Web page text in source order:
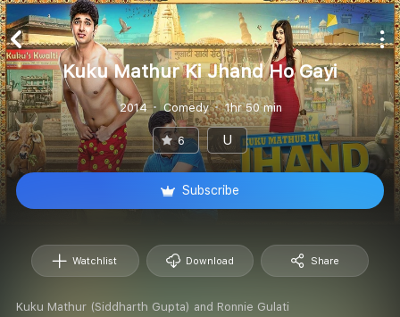
Kuku Mathur Ki Jhand Ho Gayi
2014 Comedy 1hr 50 min
6 U
Subscribe
Watchlist Download Share
Kuku Mathur (Siddharth Gupta) and Ronnie Gulati